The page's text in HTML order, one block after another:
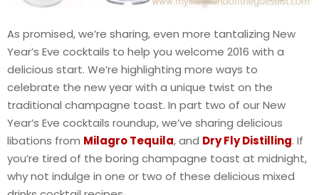
As promised, we’re sharing, even more tantalizing New
Year’s Eve cocktails to help you welcome 2016 with a
delicious start. We’re highlighting more ways to
celebrate the new year with a unique twist on the
traditional champagne toast. In part two of our New
Year’s Eve cocktails roundup, we’ve sharing delicious
libations from Milagro Tequila, and Dry Fly Distilling. If
you’re tired of the boring champagne toast at midnight,
why not indulge in one or two of these delicious mixed